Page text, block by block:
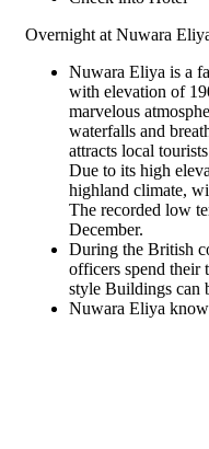
Overnight at Nuwara
Nuwara Eliya is a
with elevation of
marvelous
waterfalls and
attracts local
Due to its high
highland climate,
The recorded low
December.
During the British
officers spend their
style Buildings can
Nuwara Eliya